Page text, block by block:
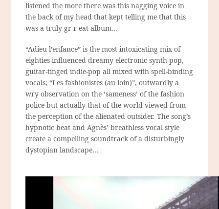
listened the more there was this nagging voice in
the back of my head that kept telling me that this
was a truly gr-r-eat album…
“Adieu l’enfance” is the most intoxicating mix of
eighties-influenced dreamy electronic synth-pop,
guitar-tinged indie-pop all mixed with spell-binding
vocals; “Les fashionistes (au loin)”, outwardly a
wry observation on the ‘sameness’ of the fashion
police but actually that of the world viewed from
the perception of the alienated outsider. The song’s
hypnotic beat and Agnès’ breathless vocal style
create a compelling soundtrack of a disturbingly
dystopian landscape…